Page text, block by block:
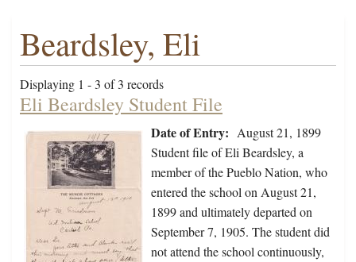
Beardsley, Eli
Displaying 1 - 3 of 3 records
Eli Beardsley Student File
Date of Entry: August 21, 1899
Student file of Eli Beardsley, a
member of the Pueblo Nation, who
entered the school on August 21,
1899 and ultimately departed on
September 7, 1905. The student did
not attend the school continuously,